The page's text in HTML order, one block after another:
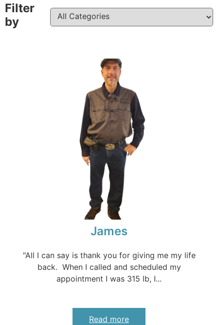
Filter
by
James
"All I can say is thank you for giving me my life
back. When I called and scheduled my
appointment I was 315 lb, I...
Read more